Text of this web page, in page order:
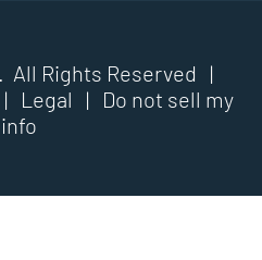
Rights Reserved |
| Legal |
Do not sell my
info